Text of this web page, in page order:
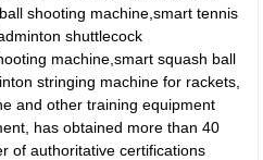
shooting machine,smart tennis
shuttlecock
machine,smart squash ball
stringing machine for rackets,
and other training equipment
has obtained more than 40
of authoritative certifications